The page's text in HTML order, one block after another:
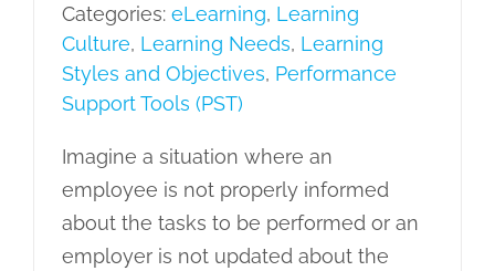
Categories: eLearning, Learning
Culture, Learning Needs, Learning
Styles and Objectives, Performance
Support Tools (PST)
Imagine a situation where an
employee is not properly informed
about the tasks to be performed or an
employer is not updated about the